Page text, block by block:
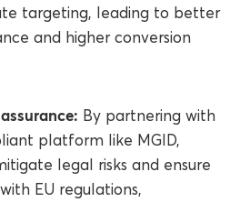
targeting, leading to better
and higher conversion
By partnering with
platform like MGID,
legal risks and ensure
EU regulations,